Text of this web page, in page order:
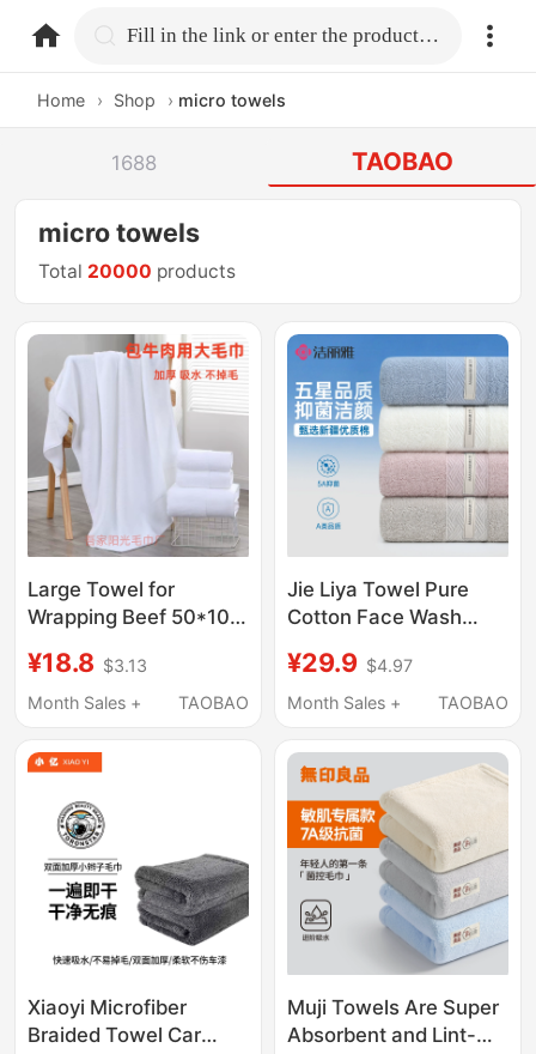
home.search Fill in the link or enter the product name.
Home › Shop › micro towels
1688 TAOBAO
micro towels
Total 20000 products
Large Towel for
Wrapping Beef 50*100,
Free, for Restaurant
Kitchen, Meat
Preservation
¥18.8 $3.13
Month Sales +
TAOBAO
Jie Liya Towel Pure
Cotton Face Wash
for Adults, Not Easy to
Shed Hair, Soft,
Antibacterial Face
Towel for Women, 2
Pieces
¥29.9 $4.97
Month Sales +
TAOBAO
Xiaoyi Microfiber
Braided Towel Car
Muji Towels Are Super
Absorbent and Lint-